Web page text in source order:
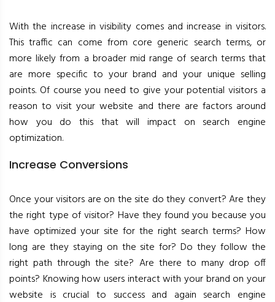
With the increase in visibility comes and increase in visitors.
This traffic can come from core generic search terms, or
more likely from a broader mid range of search terms that
are more specific to your brand and your unique selling
points. Of course you need to give your potential visitors a
reason to visit your website and there are factors around
how you do this that will impact on search engine
optimization.
Increase Conversions
Once your visitors are on the site do they convert? Are they
the right type of visitor? Have they found you because you
have optimized your site for the right search terms? How
long are they staying on the site for? Do they follow the
right path through the site? Are there to many drop off
points? Knowing how users interact with your brand on your
website is crucial to success and again search engine